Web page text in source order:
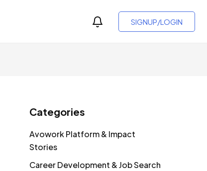
SIGNUP/LOGIN
Categories
Avowork Platform & Impact
Stories
Career Development & Job Search